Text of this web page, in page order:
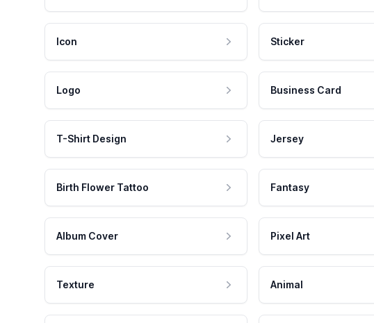
Icon Sticker
Logo Business Card
T-Shirt Design Jersey
Birth Flower Tattoo Fantasy
Album Cover Pixel Art
Texture Animal